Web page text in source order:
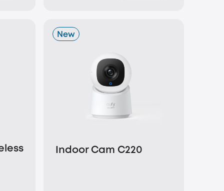
New
Indoor Cam C220